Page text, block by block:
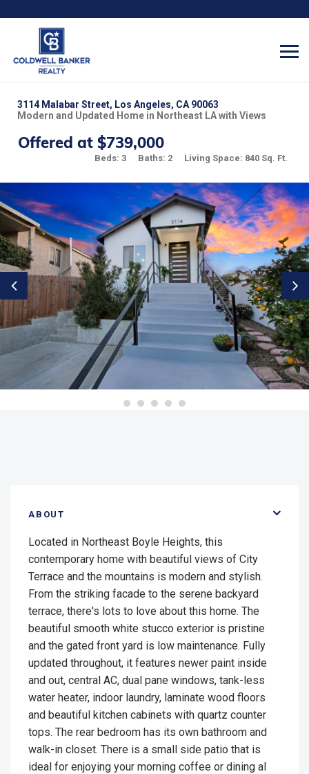
3114 Malabar Street, Los Angeles, CA 90063
Modern and Updated Home in Northeast LA with Views
Offered at $739,000
Beds: 3 Baths: 2 Living Space: 840 Sq. Ft.
ABOUT
Located in Northeast Boyle Heights, this
contemporary home with beautiful views of City
Terrace and the mountains is modern and stylish.
From the striking facade to the serene backyard
terrace, there's lots to love about this home. The
beautiful smooth white stucco exterior is pristine
and the gated front yard is low maintenance. Fully
updated throughout, it features newer paint inside
and out, central AC, dual pane windows, tank-less
water heater, indoor laundry, laminate wood floors
and beautiful kitchen cabinets with quartz counter
tops. The rear bedroom has its own bathroom and
walk-in closet. There is a small side patio that is
ideal for enjoying your morning coffee or dining al